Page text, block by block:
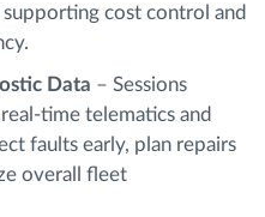
cost control and
Data – Sessions
time telematics and
faults early, plan repairs
overall fleet